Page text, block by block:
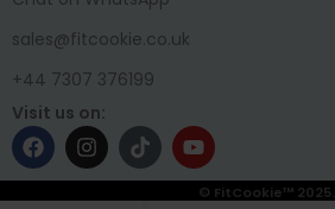
sales@fitcookie.co.uk
+44 7307 376199
Visit us on:
© FitCookie™ 2025.